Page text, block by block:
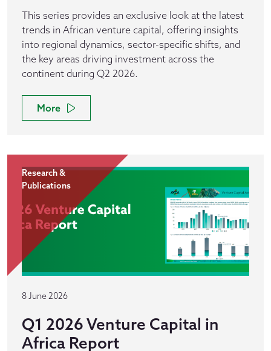
This series provides an exclusive look at the latest
trends in African venture capital, offering insights
into regional dynamics, sector-specific shifts, and
the key areas driving investment across the
continent during Q2 2026.
More
Research &
Publications
8 June 2026
Q1 2026 Venture Capital in
Africa Report